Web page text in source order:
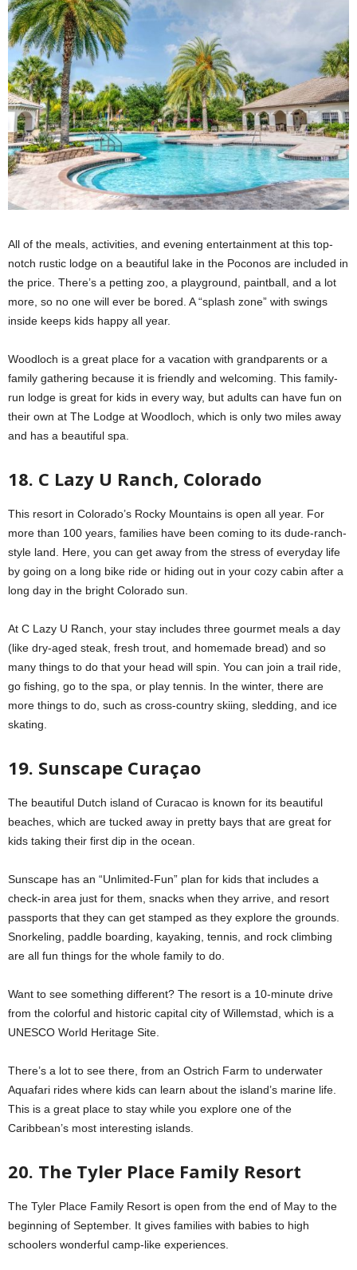
All of the meals, activities, and evening entertainment at this top-
notch rustic lodge on a beautiful lake in the Poconos are included in
the price. There’s a petting zoo, a playground, paintball, and a lot
more, so no one will ever be bored. A “splash zone” with swings
inside keeps kids happy all year.
Woodloch is a great place for a vacation with grandparents or a
family gathering because it is friendly and welcoming. This family-
run lodge is great for kids in every way, but adults can have fun on
their own at The Lodge at Woodloch, which is only two miles away
and has a beautiful spa.
18. C Lazy U Ranch, Colorado
This resort in Colorado’s Rocky Mountains is open all year. For
more than 100 years, families have been coming to its dude-ranch-
style land. Here, you can get away from the stress of everyday life
by going on a long bike ride or hiding out in your cozy cabin after a
long day in the bright Colorado sun.
At C Lazy U Ranch, your stay includes three gourmet meals a day
(like dry-aged steak, fresh trout, and homemade bread) and so
many things to do that your head will spin. You can join a trail ride,
go fishing, go to the spa, or play tennis. In the winter, there are
more things to do, such as cross-country skiing, sledding, and ice
skating.
19. Sunscape Curaçao
The beautiful Dutch island of Curacao is known for its beautiful
beaches, which are tucked away in pretty bays that are great for
kids taking their first dip in the ocean.
Sunscape has an “Unlimited-Fun” plan for kids that includes a
check-in area just for them, snacks when they arrive, and resort
passports that they can get stamped as they explore the grounds.
Snorkeling, paddle boarding, kayaking, tennis, and rock climbing
are all fun things for the whole family to do.
Want to see something different? The resort is a 10-minute drive
from the colorful and historic capital city of Willemstad, which is a
UNESCO World Heritage Site.
There’s a lot to see there, from an Ostrich Farm to underwater
Aquafari rides where kids can learn about the island’s marine life.
This is a great place to stay while you explore one of the
Caribbean’s most interesting islands.
20. The Tyler Place Family Resort
The Tyler Place Family Resort is open from the end of May to the
beginning of September. It gives families with babies to high
schoolers wonderful camp-like experiences.